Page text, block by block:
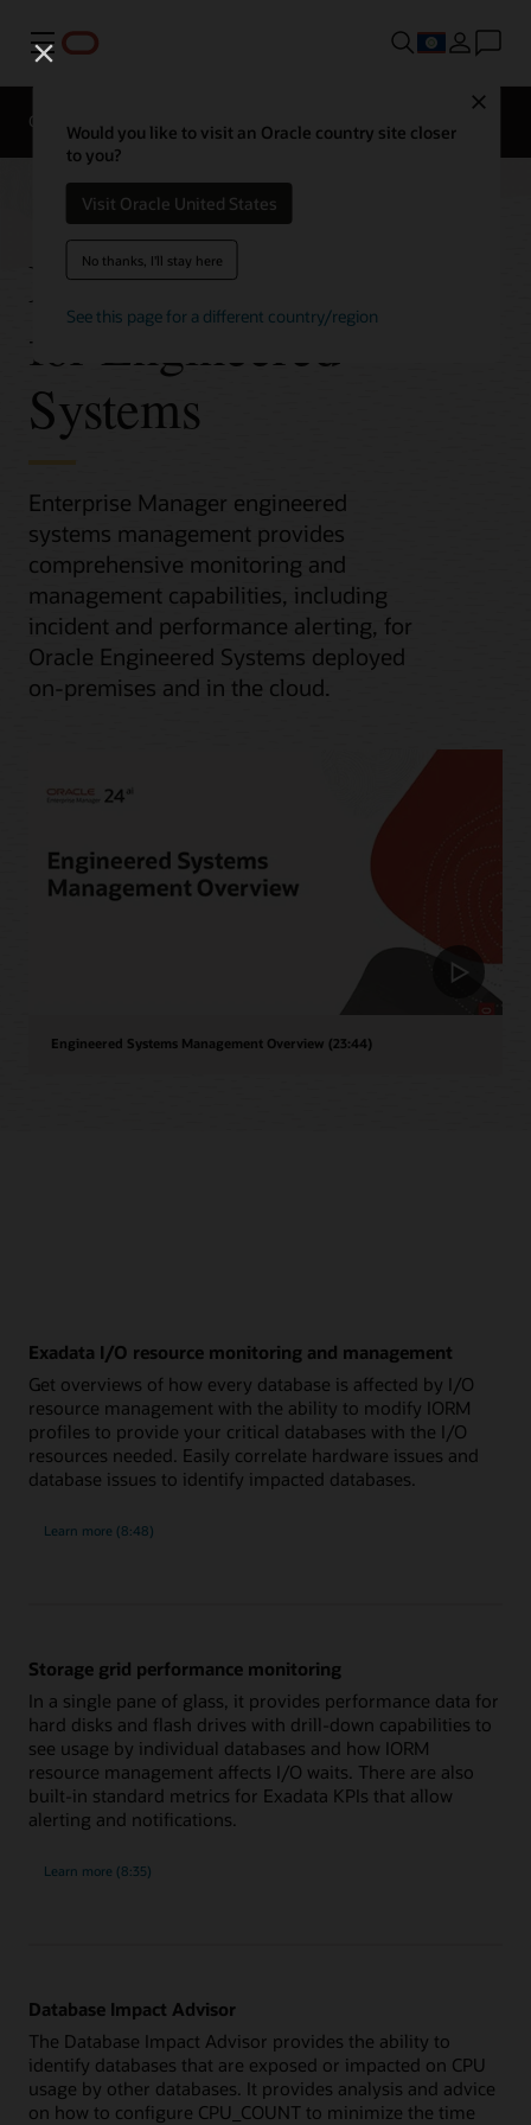
Menu
Would you like to visit an Oracle country site closer
to you?
Visit Oracle United States
No thanks, I'll stay here
See this page for a different country/region
Overview
Enterprise Manager
for Engineered
Systems
Enterprise Manager engineered
systems management provides
comprehensive monitoring and
management capabilities, including
incident and performance alerting, for
Oracle Engineered Systems deployed
on-premises and in the cloud.
Engineered Systems Management Overview (23:44)
Exadata I/O resource monitoring and management
Get overviews of how every database is affected by I/O
resource management with the ability to modify IORM
profiles to provide your critical databases with the I/O
resources needed. Easily correlate hardware issues and
database issues to identify impacted databases.
Learn more
Exadata
(8:48)
Storage grid performance monitoring
In a single pane of glass, it provides performance data for
hard disks and flash drives with drill-down capabilities to
see usage by individual databases and how IORM
resource management affects I/O waits. There are also
built-in standard metrics for Exadata KPIs that allow
alerting and notifications.
Learn more
Storage
(8:35)
Database Impact Advisor
The Database Impact Advisor provides the ability to
identify databases that are exposed or impacted on CPU
usage by other databases. It provides analysis and advice
on how to configure CPU_COUNT to minimize the time